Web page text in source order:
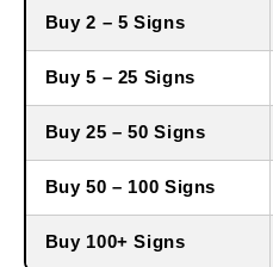
Buy 2 – 5 Signs
Buy 5 – 25 Signs
Buy 25 – 50 Signs
Buy 50 – 100 Signs
Buy 100+ Signs